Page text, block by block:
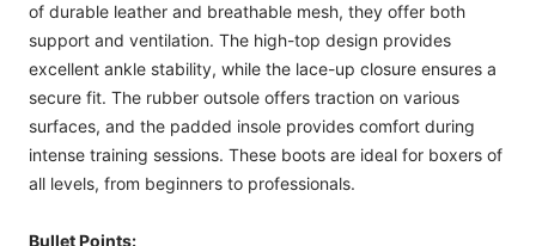
of durable leather and breathable mesh, they offer both
support and ventilation. The high-top design provides
excellent ankle stability, while the lace-up closure ensures a
secure fit. The rubber outsole offers traction on various
surfaces, and the padded insole provides comfort during
intense training sessions. These boots are ideal for boxers of
all levels, from beginners to professionals.
Bullet Points: